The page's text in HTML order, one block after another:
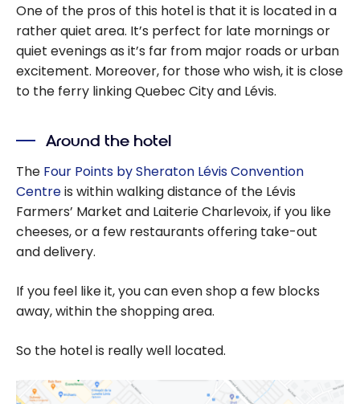
One of the pros of this hotel is that it is located in a
rather quiet area. It’s perfect for late mornings or
quiet evenings as it’s far from major roads or urban
excitement. Moreover, for those who wish, it is close
to the ferry linking Quebec City and Lévis.
Around the hotel
The Four Points by Sheraton Lévis Convention
Centreis within walking distance of the Lévis
Farmers’ Market and Laiterie Charlevoix, if you like
cheeses, or a few restaurants offering take-out
and delivery.
If you feel like it, you can even shop a few blocks
away, within the shopping area.
So the hotel is really well located.